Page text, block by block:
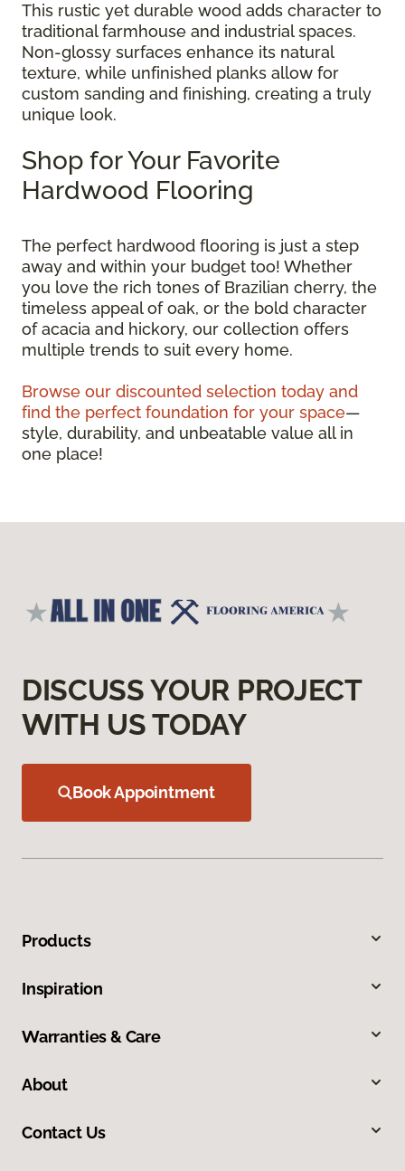
This rustic yet durable wood adds character to
traditional farmhouse and industrial spaces.
Non-glossy surfaces enhance its natural
texture, while unfinished planks allow for
custom sanding and finishing, creating a truly
unique look.
Shop for Your Favorite
Hardwood Flooring
The perfect hardwood flooring is just a step
away and within your budget too! Whether
you love the rich tones of Brazilian cherry, the
timeless appeal of oak, or the bold character
of acacia and hickory, our collection offers
multiple trends to suit every home.
Browse our discounted selection today and
find the perfect foundation for your space—
style, durability, and unbeatable value all in
one place!
DISCUSS YOUR PROJECT
WITH US TODAY
Book Appointment
Products
Inspiration
Warranties & Care
About
Contact Us